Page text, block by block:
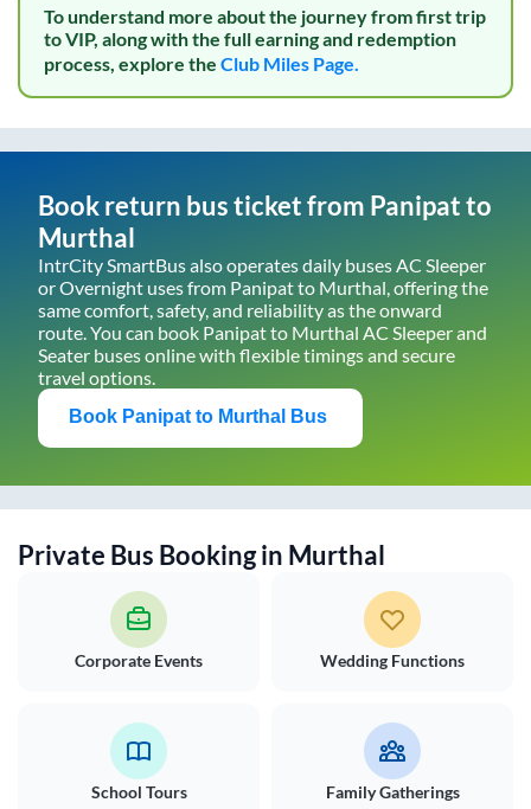
To understand more about the journey from first trip
to VIP, along with the full earning and redemption
process, explore the Club Miles Page.
Book return bus ticket from Panipatto
Murthal
IntrCity SmartBus also operates daily buses AC Sleeper
or Overnight uses from Panipatto Murthal, offering the
same comfort, safety, and reliability as the onward
route. You can book Panipatto Murthal AC Sleeper and
Seater buses online with flexible timings and secure
travel options.
Book Panipat to Murthal Bus
Private Bus Booking in Murthal
Corporate Events Wedding Functions
School Tours Family Gatherings